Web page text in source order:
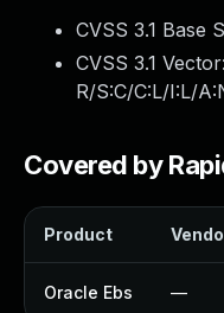
CVSS 3.1 Base
CVSS 3.1
R/S:C/C:L/I:L/
Covered by
Product
Oracle Ebs —